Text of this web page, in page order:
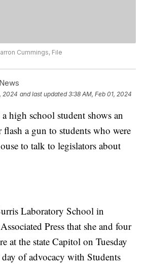
Cummings, File
2024 and last updated 3:38 AM, Feb 01, 2024
high school student shows an
flash a gun to students who were
to talk to legislators about
Laboratory School in
Press that she and four
at the state Capitol on Tuesday
of advocacy with Students